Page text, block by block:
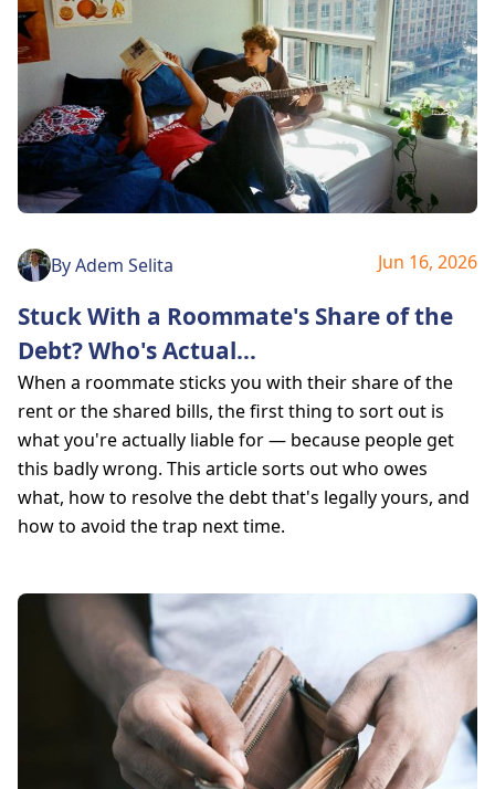
ByAdem Selita Jun 16, 2026
Stuck With a Roommate's Share of the
Debt? Who's Actual...
When a roommate sticks you with their share of the
rent or the shared bills, the first thing to sort out is
what you're actually liable for — because people get
this badly wrong. This article sorts out who owes
what, how to resolve the debt that's legally yours, and
how to avoid the trap next time.